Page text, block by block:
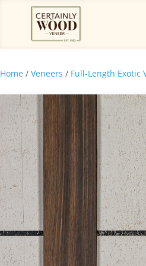
Home / Veneers / Full-Length Exotic